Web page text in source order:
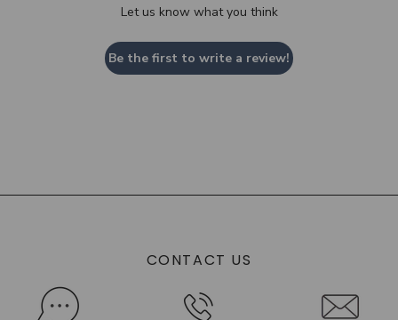
Let us know what you think
Be the first to write a review!
CONTACT US